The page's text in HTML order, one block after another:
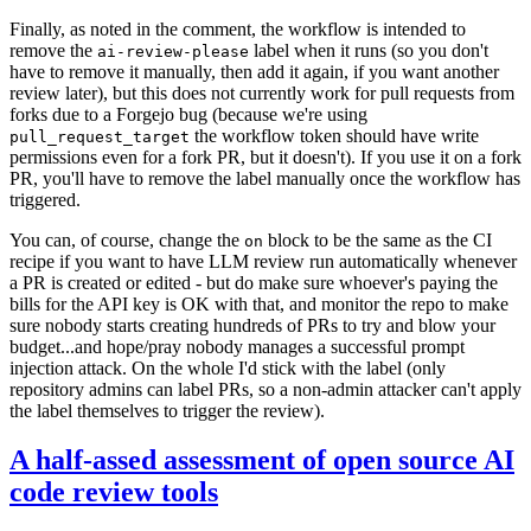
Finally, as noted in the comment, the workflow is intended to
remove the ai-review-please label when it runs (so you don't
have to remove it manually, then add it again, if you want another
review later), but this does not currently work for pull requests from
forks due to a Forgejo bug (because we're using
pull_request_target the workflow token should have write
permissions even for a fork PR, but it doesn't). If you use it on a fork
PR, you'll have to remove the label manually once the workflow has
triggered.
You can, of course, change the on block to be the same as the CI
recipe if you want to have LLM review run automatically whenever
a PR is created or edited - but do make sure whoever's paying the
bills for the API key is OK with that, and monitor the repo to make
sure nobody starts creating hundreds of PRs to try and blow your
budget...and hope/pray nobody manages a successful prompt
injection attack. On the whole I'd stick with the label (only
repository admins can label PRs, so a non-admin attacker can't apply
the label themselves to trigger the review).
A half-assed assessment of open source AI
code review tools